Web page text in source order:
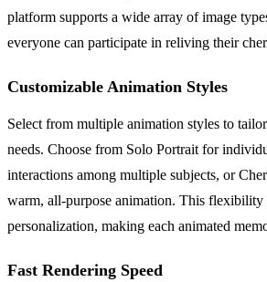
platform supports a wide array of image
everyone can participate in reliving their
Customizable Animation Styles
Select from multiple animation styles to
needs. Choose from Solo Portrait for
interactions among multiple subjects, or
warm, all-purpose animation. This
personalization, making each animated
Fast Rendering Speed